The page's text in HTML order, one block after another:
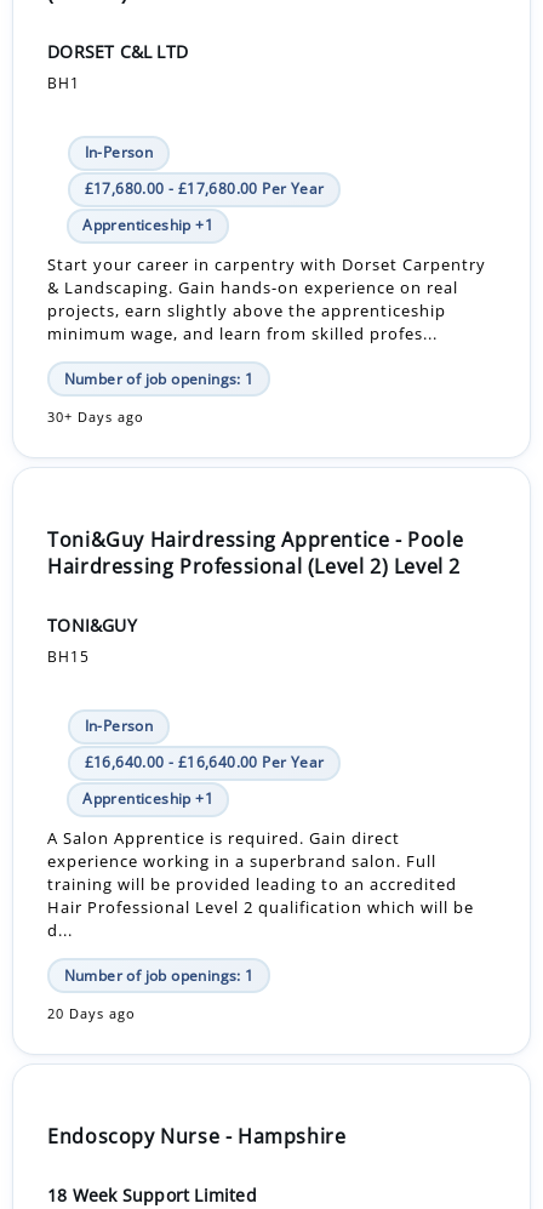
DORSET C&L LTD
BH1
In-Person
£17,680.00 - £17,680.00 Per Year
Apprenticeship +1
Start your career in carpentry with Dorset Carpentry
& Landscaping. Gain hands-on experience on real
projects, earn slightly above the apprenticeship
minimum wage, and learn from skilled profes...
Number of job openings: 1
30+ Days ago
Toni&Guy Hairdressing Apprentice - Poole
Hairdressing Professional (Level 2) Level 2
TONI&GUY
BH15
In-Person
£16,640.00 - £16,640.00 Per Year
Apprenticeship +1
A Salon Apprentice is required. Gain direct
experience working in a superbrand salon. Full
training will be provided leading to an accredited
Hair Professional Level 2 qualification which will be
d...
Number of job openings: 1
20 Days ago
Endoscopy Nurse - Hampshire
18 Week Support Limited